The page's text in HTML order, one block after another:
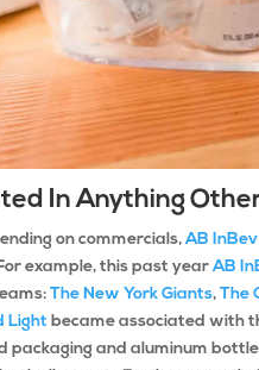
In Anything
on commercials,AB InBev
example, this past yearAB
The New York Giants,The
Light became associated with
and aluminum